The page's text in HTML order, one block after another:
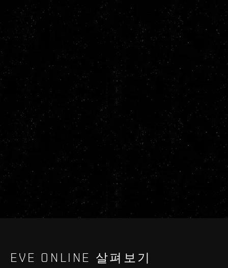
EVE ONLINE 살펴보기